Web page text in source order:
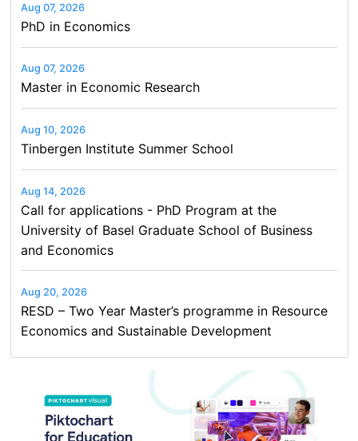
Aug 07, 2026
PhD in Economics
Aug 07, 2026
Master in Economic Research
Aug 10, 2026
Tinbergen Institute Summer School
Aug 14, 2026
Call for applications - PhD Program at the
University of Basel Graduate School of Business
and Economics
Aug 20, 2026
RESD – Two Year Master’s programme in Resource
Economics and Sustainable Development